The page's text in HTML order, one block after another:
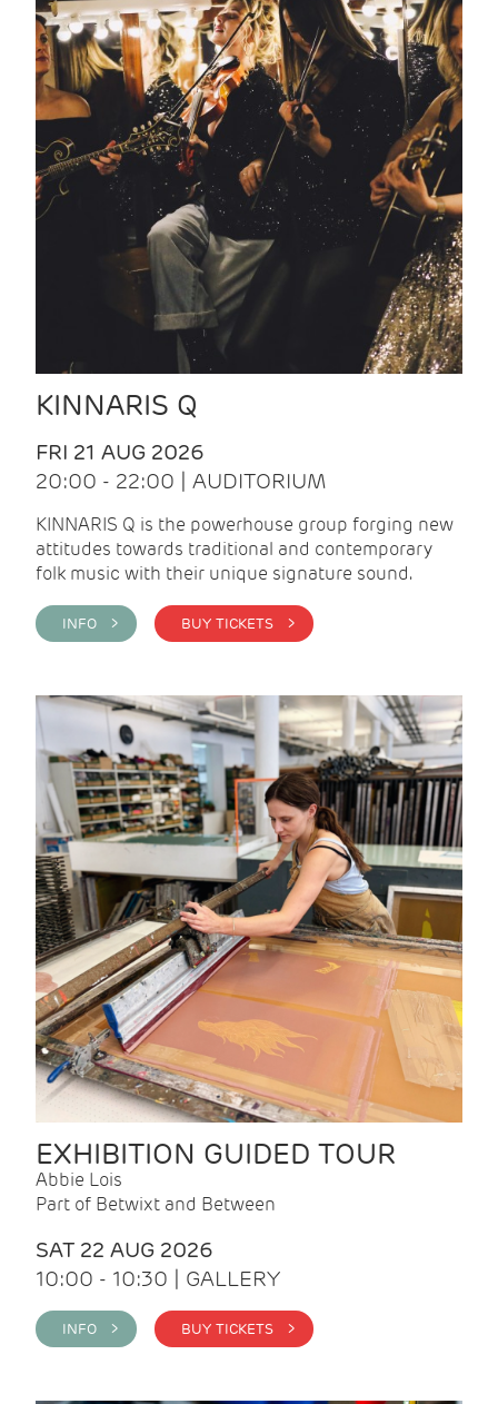
KINNARIS Q
FRI 21 AUG 2026
20:00 - 22:00 | AUDITORIUM
KINNARIS Q is the powerhouse group forging new
attitudes towards traditional and contemporary
folk music with their unique signature sound.
INFO > BUY TICKETS >
EXHIBITION GUIDED TOUR
Abbie Lois
Part of Betwixt and Between
SAT 22 AUG 2026
10:00 - 10:30 | GALLERY
INFO > BUY TICKETS >